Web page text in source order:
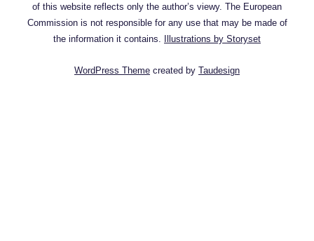
of this website reflects only the author’s viewy. The European
Commission is not responsible for any use that may be made of
the information it contains. Illustrations by Storyset
WordPress Theme created by Taudesign